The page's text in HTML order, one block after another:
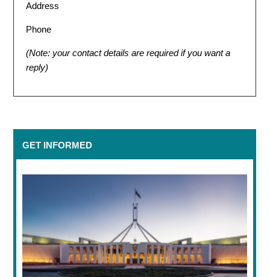
Address
Phone
(Note: your contact details are required if you want a
reply)
GET INFORMED